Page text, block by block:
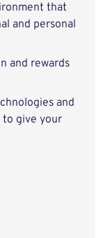
that
and personal
and rewards
and
to give your